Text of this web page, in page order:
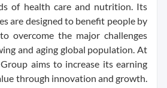
of health care and nutrition. Its
are designed to benefit people by
overcome the major challenges
and aging global population. At
aims to increase its earning
through innovation and growth.